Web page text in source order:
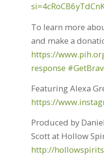
To learn more
and make a
https://
response
Featuring Alexa
https://
Produced by
Scott at Hollow
http://